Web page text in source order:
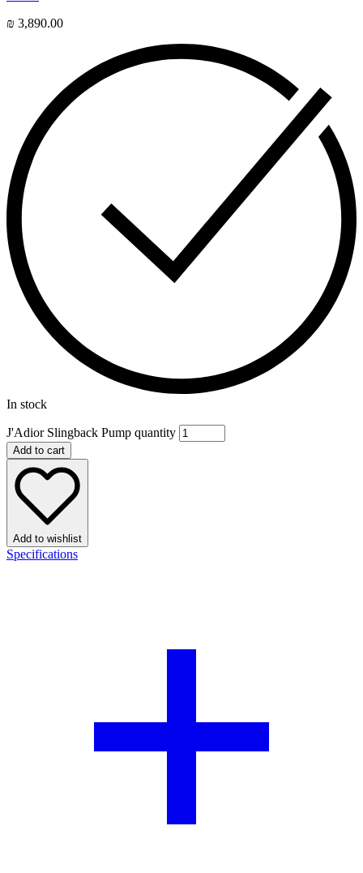
₪ 3,890.00
In stock
J'Adior Slingback Pump quantity
Add to cart
Add to wishlist
Specifications